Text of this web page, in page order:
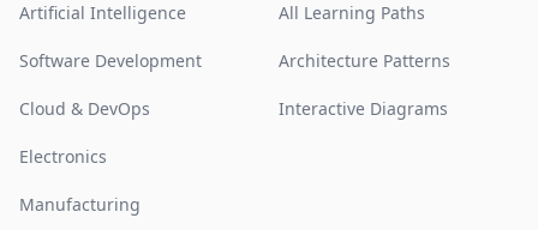
Artificial Intelligence
Software Development
Cloud & DevOps
Electronics
Manufacturing
All Learning Paths
Architecture Patterns
Interactive Diagrams